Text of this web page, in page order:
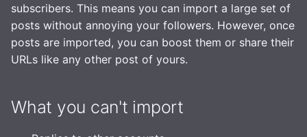
Observability
subscribers. This means you can import a large set of
posts without annoying your followers. However, once
posts are imported, you can boost them or share their
URLs like any other post of yours.
What you can't import